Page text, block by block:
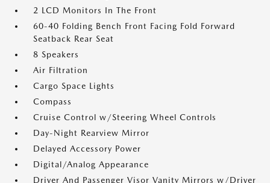
2 LCD Monitors In The Front
60-40 Folding Bench Front Facing Fold Forward
Seatback Rear Seat
8 Speakers
Air Filtration
Cargo Space Lights
Compass
Cruise Control w/Steering Wheel Controls
Day-Night Rearview Mirror
Delayed Accessory Power
Digital/Analog Appearance
Driver And Passenger Visor Vanity Mirrors w/Driver